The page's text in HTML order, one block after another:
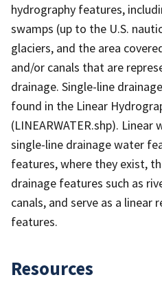
hydrography features,
swamps (up to the U.S.
glaciers, and the area
and/or canals that are
drainage. Single-line
found in the Linear
(LINEARWATER.shp).
single-line drainage water
features, where they exist,
drainage features such as
canals, and serve as a
features.
Resources